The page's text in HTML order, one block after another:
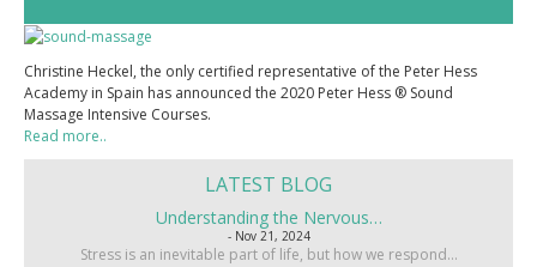
Christine Heckel, the only certified representative of the Peter Hess
Academy in Spain has announced the 2020 Peter Hess ® Sound
Massage Intensive Courses.
Read more..
LATEST BLOG
Understanding the Nervous…
- Nov 21, 2024
Stress is an inevitable part of life, but how we respond…